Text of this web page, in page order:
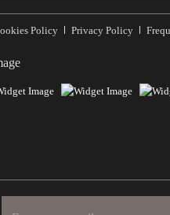
Policy Privacy Policy